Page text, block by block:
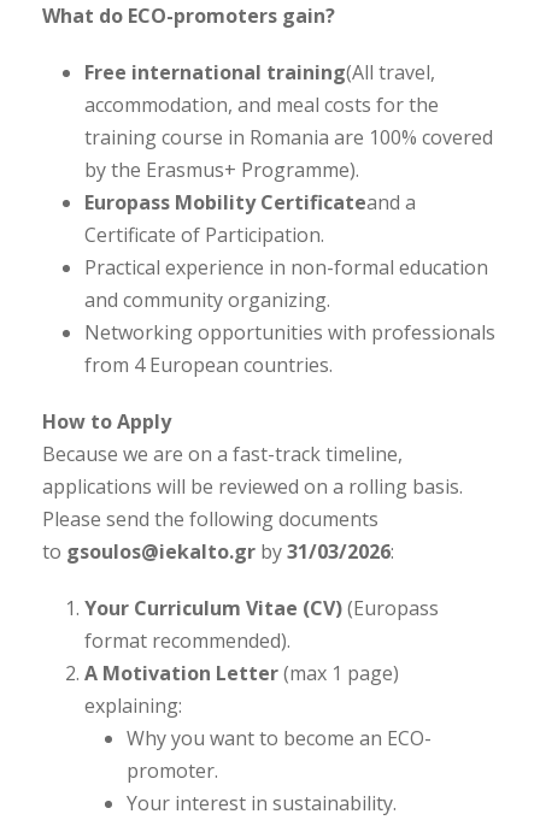
What do ECO-promoters gain?
Free international training(All travel,
accommodation, and meal costs for the
training course in Romania are 100% covered
by the Erasmus+ Programme).
Europass Mobility Certificateand a
Certificate of Participation.
Practical experience in non-formal education
and community organizing.
Networking opportunities with professionals
from 4 European countries.
How to Apply
Because we are on a fast-track timeline,
applications will be reviewed on a rolling basis.
Please send the following documents
to gsoulos@iekalto.gr by31/03/2026:
Your Curriculum Vitae (CV)(Europass
format recommended).
A Motivation Letter(max 1 page)
explaining:
Why you want to become an ECO-
promoter.
Your interest in sustainability.